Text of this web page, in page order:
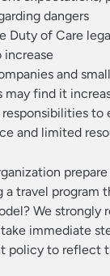
dangers
Duty of Care
increase
and
may find it
to
and limited
travel program
We strongly
immediate
policy to reflect